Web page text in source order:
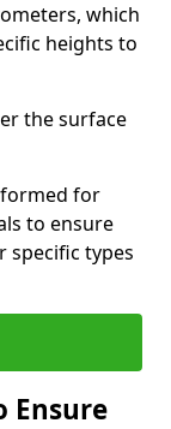
which
heights to
the surface
for
to ensure
specific types
Ensure